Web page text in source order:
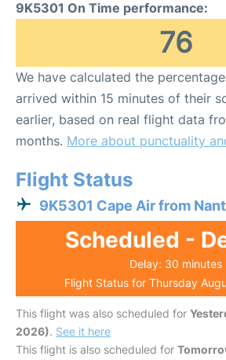
9K5301 On Time performance:
76
We have calculated the
arrived within 15 minutes of their
earlier, based on real flight data
months. More about punctuality
Flight Status
9K5301 Cape Air from
Scheduled -
Delay: 30 minutes
Flight Status for Thursday
This flight was also scheduled for
2026). See it here
This flight is also scheduled for